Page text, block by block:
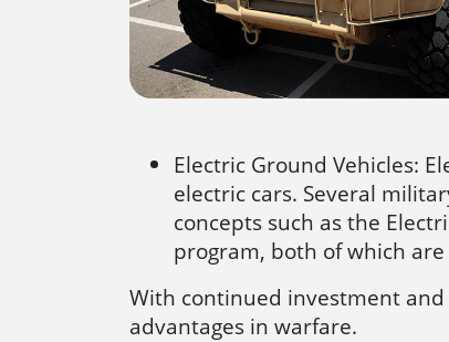
Electric Ground Vehicles:
electric cars. Several
concepts such as the
program, both of which
With continued investment
advantages in warfare.